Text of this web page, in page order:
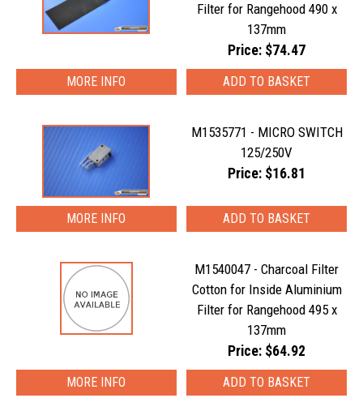
Filter for Rangehood 490 x
137mm
Price: $74.47
MORE INFO
M1535771 - MICRO SWITCH
125/250V
Price: $16.81
MORE INFO
M1540047 - Charcoal Filter
Cotton for Inside Aluminium
Filter for Rangehood 495 x
137mm
Price: $64.92
MORE INFO